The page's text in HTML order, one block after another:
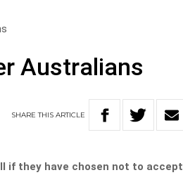
Australians
SHARETHISARTICLE
if they have chosen not to accept